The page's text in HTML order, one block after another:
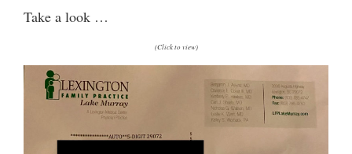
Take a look …
(Click to view)